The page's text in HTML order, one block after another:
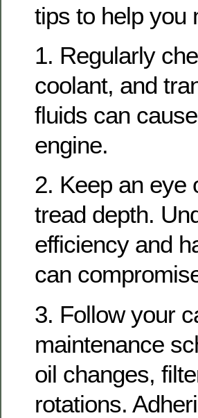
tips to help you
1. Regularly
coolant, and
fluids can
engine.
2. Keep an eye
tread depth.
efficiency and
can
3. Follow your
maintenance
oil changes,
rotations.